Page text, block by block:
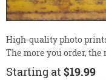
High-quality photo
The more you order, the
Starting at $19.99